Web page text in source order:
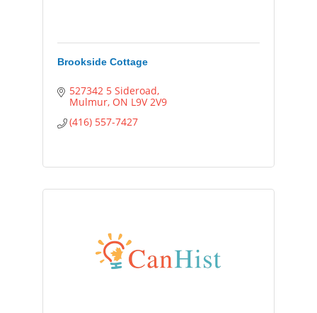
Brookside Cottage
527342 5 Sideroad
Mulmur ON L9V 2V9
(416) 557-7427